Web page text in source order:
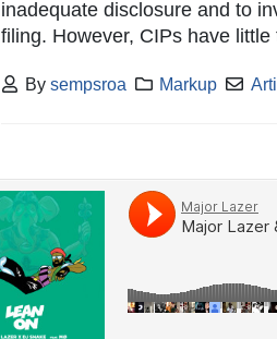
inadequate disclosure and to
filing. However, CIPs have
Bysempsroa Markup